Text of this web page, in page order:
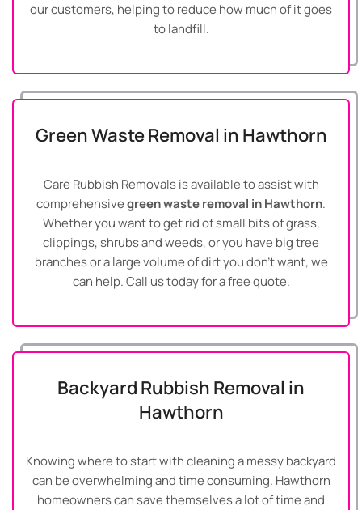
our customers, helping to reduce how much of it goes
to landfill.
Green Waste Removal in Hawthorn
Care Rubbish Removals is available to assist with
comprehensivegreen waste removal in Hawthorn.
Whether you want to get rid of small bits of grass,
clippings, shrubs and weeds, or you have big tree
branches or a large volume of dirt you don’t want, we
can help. Call us today for a free quote.
Backyard Rubbish Removal in
Hawthorn
Knowing where to start with cleaning a messy backyard
can be overwhelming and time consuming. Hawthorn
homeowners can save themselves a lot of time and